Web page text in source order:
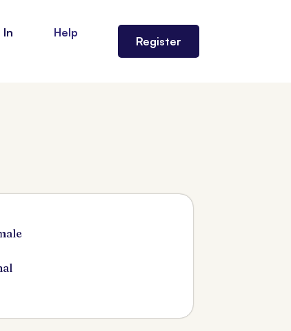
In Help
Register